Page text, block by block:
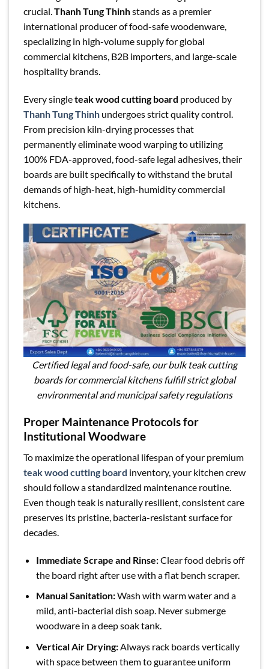
crucial. Thanh Tung Thinhstands as a premier
international producer of food-safe woodenware,
specializing in high-volume supply for global
commercial kitchens, B2B importers, and large-scale
hospitality brands.
Every singleteak wood cutting board produced by
Thanh Tung Thinh undergoes strict quality control.
From precision kiln-drying processes that
permanently eliminate wood warping to utilizing
100% FDA-approved, food-safe legal adhesives, their
boards are built specifically to withstand the brutal
demands of high-heat, high-humidity commercial
kitchens.
Certified legal and food-safe, our bulk teak cutting
boards for commercial kitchens fulfill strict global
environmental and municipal safety regulations
Proper Maintenance Protocols for
Institutional Woodware
To maximize the operational lifespan of your premium
teak wood cutting board inventory, your kitchen crew
should follow a standardized maintenance routine.
Even though teak is naturally resilient, consistent care
preserves its pristine, bacteria-resistant surface for
decades.
Immediate Scrape and Rinse:Clear food debris off
the board right after use with a flat bench scraper.
Manual Sanitation:Wash with warm water and a
mild, anti-bacterial dish soap. Never submerge
woodware in a deep soak tank.
Vertical Air Drying:Always rack boards vertically
with space between them to guarantee uniform